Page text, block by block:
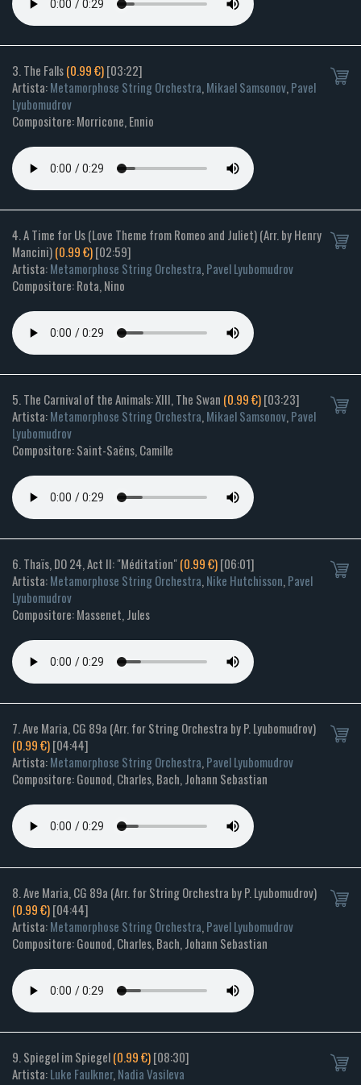
3. The Falls(0.99 €)[03:22]
Artista:Metamorphose String Orchestra,Mikael Samsonov,Pavel
Lyubomudrov
Compositore: Morricone, Ennio
4. A Time for Us (Love Theme from Romeo and Juliet) (Arr. by Henry
Mancini)(0.99 €)[02:59]
Artista:Metamorphose String Orchestra,Pavel Lyubomudrov
Compositore: Rota, Nino
5. The Carnival of the Animals: XIII, The Swan (0.99 €)[03:23]
Artista:Metamorphose String Orchestra,Mikael Samsonov,Pavel
Lyubomudrov
Compositore: Saint-Saëns, Camille
6. Thaïs, DO 24, Act II: "Méditation"(0.99 €)[06:01]
Artista:Metamorphose String Orchestra,Nike Hutchisson,Pavel
Lyubomudrov
Compositore: Massenet, Jules
7. Ave Maria, CG 89a (Arr. for String Orchestra by P. Lyubomudrov)
(0.99 €)[04:44]
Artista:Metamorphose String Orchestra,Pavel Lyubomudrov
Compositore: Gounod, Charles, Bach, Johann Sebastian
8. Ave Maria, CG 89a (Arr. for String Orchestra by P. Lyubomudrov)
(0.99 €)[04:44]
Artista:Metamorphose String Orchestra,Pavel Lyubomudrov
Compositore: Gounod, Charles, Bach, Johann Sebastian
9. Spiegel im Spiegel(0.99 €)[08:30]
Artista:Luke Faulkner,Nadia Vasileva